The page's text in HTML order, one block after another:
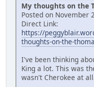
My thoughts on the
Posted on November
Direct Link:
https://
thoughts-on-the-
I've been thinking
King a lot. This was
wasn't Cherokee at